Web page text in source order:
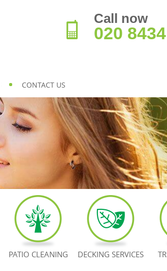
Call now
020
CONTACT US
PATIO CLEANING DECKING SERVICES